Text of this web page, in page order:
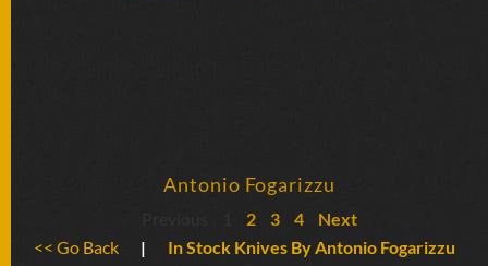
Antonio Fogarizzu
2 3 4
Next
<< Go Back
| In Stock Knives By Antonio Fogarizzu